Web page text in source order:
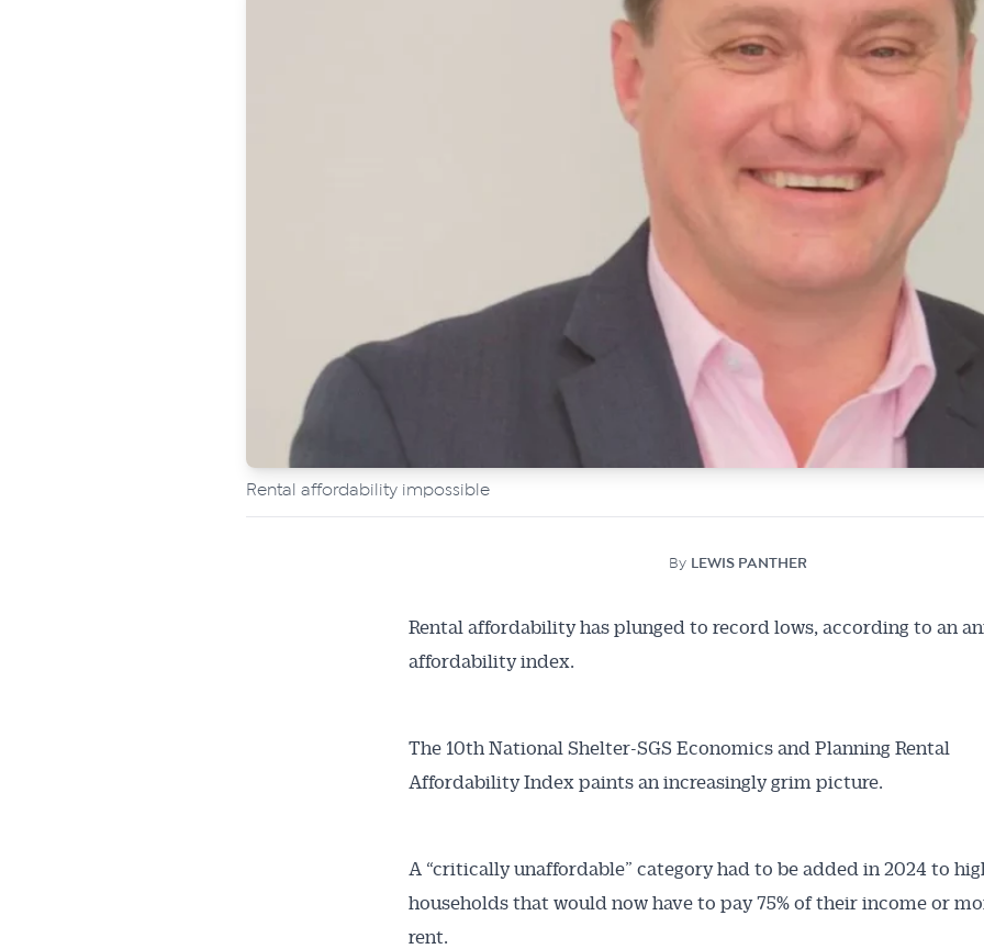
Rental affordability impossible
By LEWIS PANTHER
Rental affordability has plunged to record lows, according to an
affordability index.
The 10th National Shelter-SGS Economics and Planning Rental
Affordability Index paints an increasingly grim picture.
A “critically unaffordable” category had to be added in 2024 to
households that would now have to pay 75% of their income or
rent.
News Alerts pushed to you